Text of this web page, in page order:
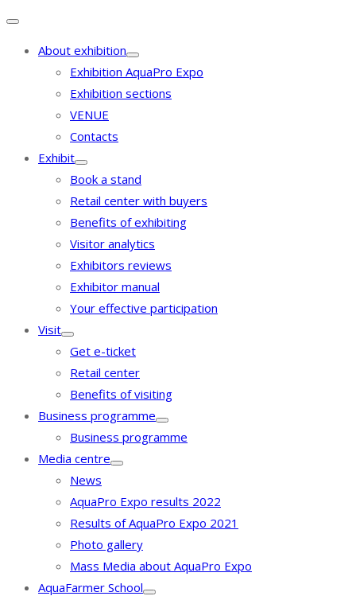
About exhibition
Exhibition AquaPro Expo
Exhibition sections
VENUE
Contacts
Exhibit
Book a stand
Retail center with buyers
Benefits of exhibiting
Visitor analytics
Exhibitors reviews
Exhibitor manual
Your effective participation
Visit
Get e-ticket
Retail center
Benefits of visiting
Business programme
Business programme
Media centre
News
AquaPro Expo results 2022
Results of AquaPro Expo 2021
Photo gallery
Mass Media about AquaPro Expo
AquaFarmer School